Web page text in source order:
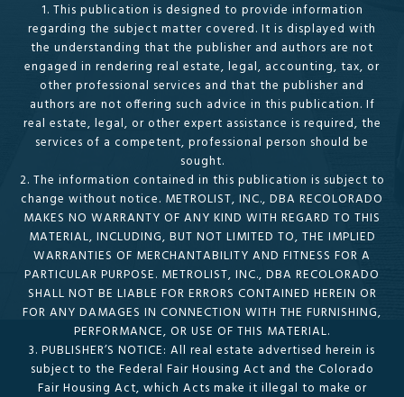
1. This publication is designed to provide information
regarding the subject matter covered. It is displayed with
the understanding that the publisher and authors are not
engaged in rendering real estate, legal, accounting, tax, or
other professional services and that the publisher and
authors are not offering such advice in this publication. If
real estate, legal, or other expert assistance is required, the
services of a competent, professional person should be
sought.
2. The information contained in this publication is subject to
change without notice. METROLIST, INC., DBA RECOLORADO
MAKES NO WARRANTY OF ANY KIND WITH REGARD TO THIS
MATERIAL, INCLUDING, BUT NOT LIMITED TO, THE IMPLIED
WARRANTIES OF MERCHANTABILITY AND FITNESS FOR A
PARTICULAR PURPOSE. METROLIST, INC., DBA RECOLORADO
SHALL NOT BE LIABLE FOR ERRORS CONTAINED HEREIN OR
FOR ANY DAMAGES IN CONNECTION WITH THE FURNISHING,
PERFORMANCE, OR USE OF THIS MATERIAL.
3. PUBLISHER’S NOTICE: All real estate advertised herein is
subject to the Federal Fair Housing Act and the Colorado
Fair Housing Act, which Acts make it illegal to make or